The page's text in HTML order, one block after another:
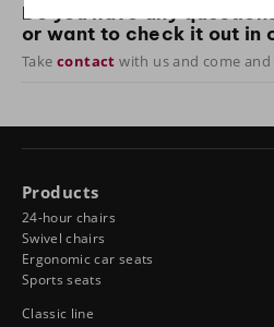
Do you have any
or want to check it out in
Take contact with us and come
Products
24-hour chairs
Swivel chairs
Ergonomic car seats
Sports seats
Classic line